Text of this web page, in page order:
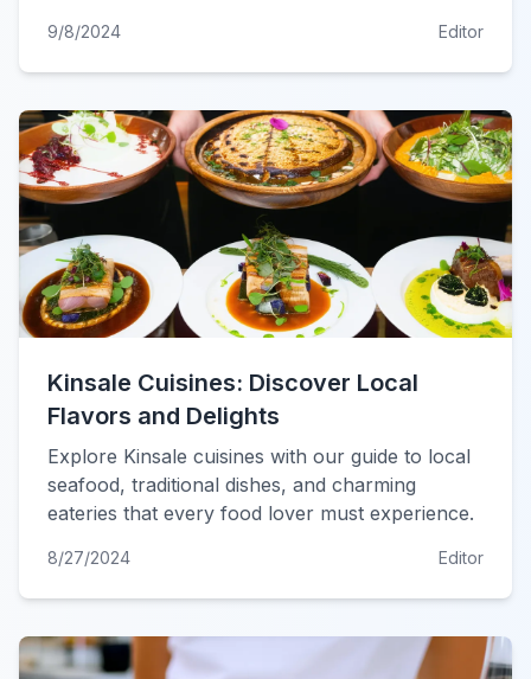
9/8/2024 Editor
Kinsale Cuisines: Discover Local
Flavors and Delights
Explore Kinsale cuisines with our guide to local
seafood, traditional dishes, and charming
eateries that every food lover must experience.
8/27/2024 Editor